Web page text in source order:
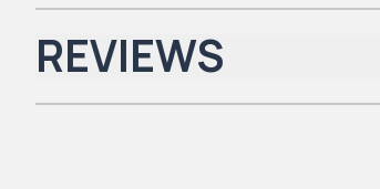
Iconic Collection
REVIEWS